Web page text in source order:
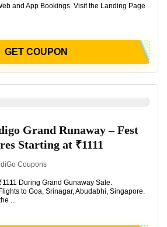
and App Bookings. Visit the Landing Page
GET COUPON
Grand Runaway – Fest
Starting at ₹1111
Coupons
During Grand Gunaway Sale.
to Goa, Srinagar, Abudabhi, Singapore.
...